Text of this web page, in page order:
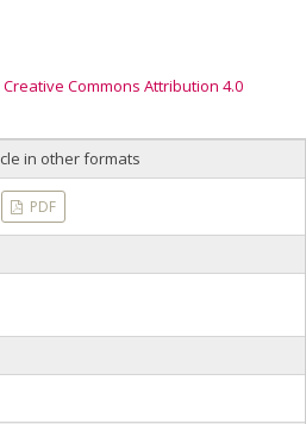
Creative Commons Attribution 4.0
in other formats
PDF